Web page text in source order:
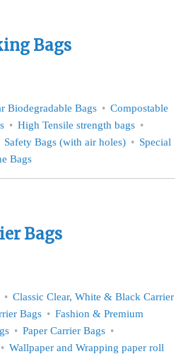
Bags
Biodegradable Bags
Compostable
High Tensile strength bags
Safety Bags (with air holes)
Special
Bags
Bags
Classic Clear, White & Black Carrier
Bags
Fashion & Premium
Paper Carrier Bags
Wallpaper and Wrapping paper roll